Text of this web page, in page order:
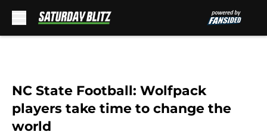
NC State Football: Wolfpack
players take time to change the
world